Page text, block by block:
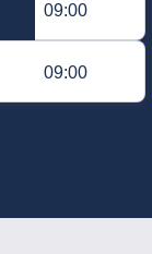
09:00
09:00